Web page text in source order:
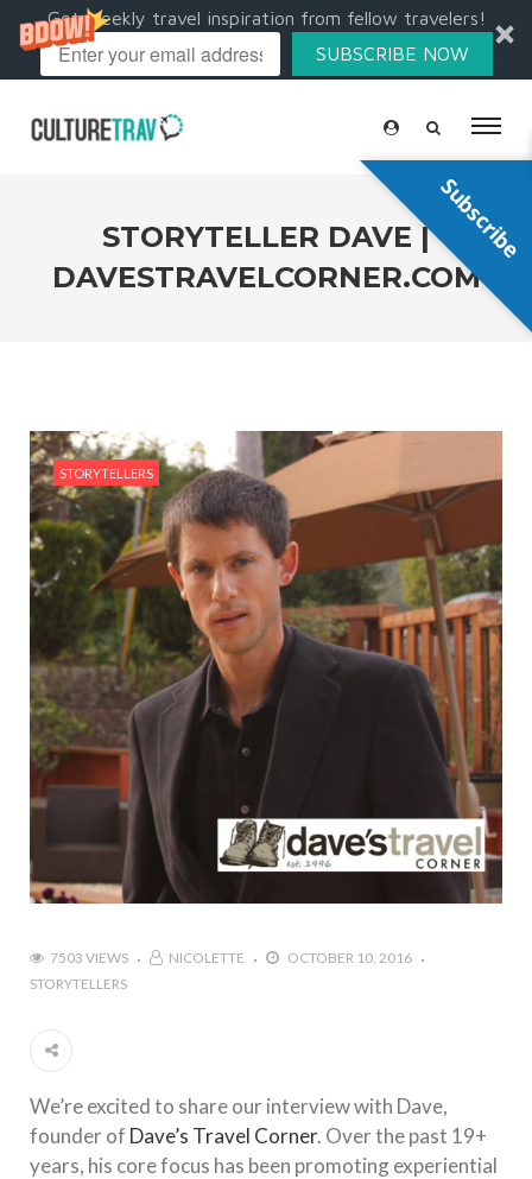
Get weekly travel inspiration from fellow travelers!
SUBSCRIBE NOW
STORYTELLER DAVE |
DAVESTRAVELCORNER.COM
STORYTELLERS
7503 VIEWS NICOLETTE
OCTOBER 10, 2016
STORYTELLERS
We’re excited to share our interview with Dave,
founder of Dave’s Travel Corner. Over the past 19+
years, his core focus has been promoting experiential
Subscribe